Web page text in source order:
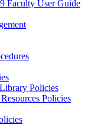
Faculty User Guide
Policies
Policies